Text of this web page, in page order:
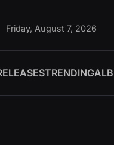
Friday, August 7, 2026
TRENDING